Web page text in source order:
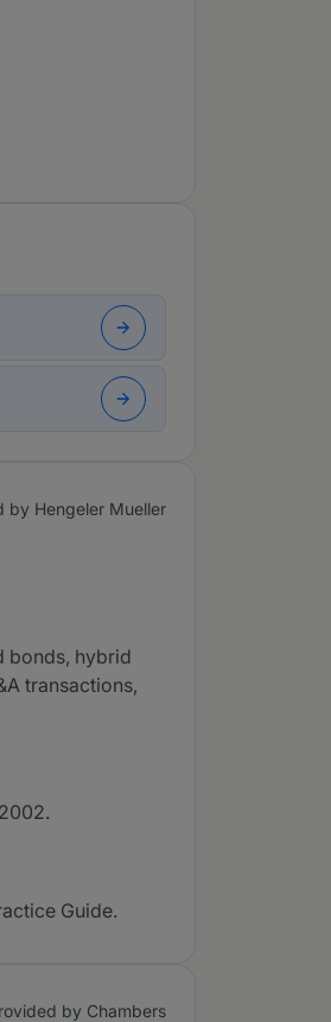
by Hengeler Mueller
bonds, hybrid
transactions,
Guide.
by Chambers